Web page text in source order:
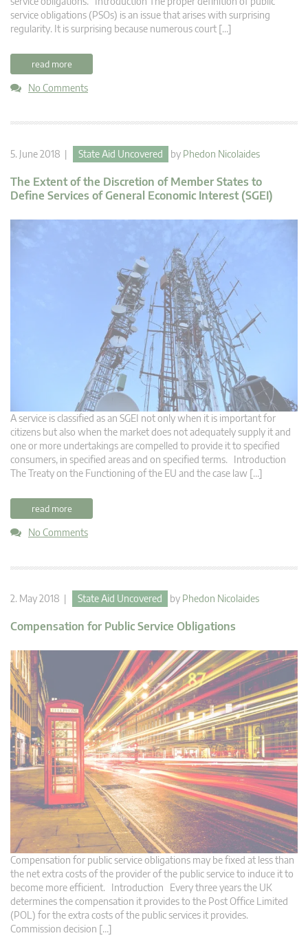
service obligations (PSOs) is an issue that arises with surprising
regularity. It is surprising because numerous court […]
read more
No Comments
5. June 2018 | State Aid Uncovered by Phedon Nicolaides
The Extent of the Discretion of Member States to
Define Services of General Economic Interest (SGEI)
A service is classified as an SGEI not only when it is important for
citizens but also when the market does not adequately supply it and
one or more undertakings are compelled to provide it to specified
consumers, in specified areas and on specified terms. Introduction
The Treaty on the Functioning of the EU and the case law […]
read more
No Comments
2. May 2018 | State Aid Uncovered by Phedon Nicolaides
Compensation for Public Service Obligations
Compensation for public service obligations may be fixed at less than
the net extra costs of the provider of the public service to induce it to
become more efficient. Introduction Every three years the UK
determines the compensation it provides to the Post Office Limited
(POL) for the extra costs of the public services it provides.
Commission decision […]